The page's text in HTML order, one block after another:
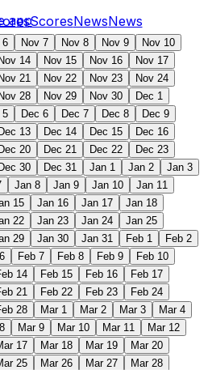
ScoresNewsNews
app
6 Nov 7 Nov 8 Nov 9
Nov 10
Nov 14 Nov 15 Nov 16
Nov 17
Nov 21 Nov 22 Nov 23
Nov 24
Nov 28 Nov 29 Nov 30
Dec 1
5 Dec 6 Dec 7 Dec 8
Dec 9
Dec 13 Dec 14 Dec 15
Dec 16
Dec 20 Dec 21 Dec 22
Dec 23
Dec 30 Dec 31 Jan 1 Jan 2
Jan 3
Jan 8 Jan 9 Jan 10
Jan 11
15 Jan 16 Jan 17
Jan 18
22 Jan 23 Jan 24
Jan 25
29 Jan 30 Jan 31 Feb 1
Feb 2
Feb 7 Feb 8 Feb 9
Feb 10
14 Feb 15 Feb 16
Feb 17
21 Feb 22 Feb 23
Feb 24
28 Mar 1 Mar 2 Mar 3
Mar 4
Mar 9 Mar 10 Mar 11
Mar 12
17 Mar 18 Mar 19
Mar 20
25 Mar 26 Mar 27
Mar 28